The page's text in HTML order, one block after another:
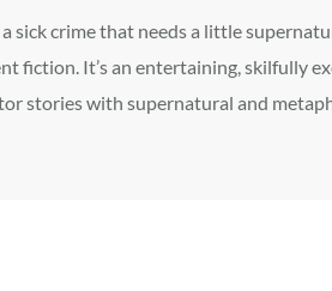
sick crime that needs a little
fiction. It’s an entertaining, skilfully
stories with supernatural and